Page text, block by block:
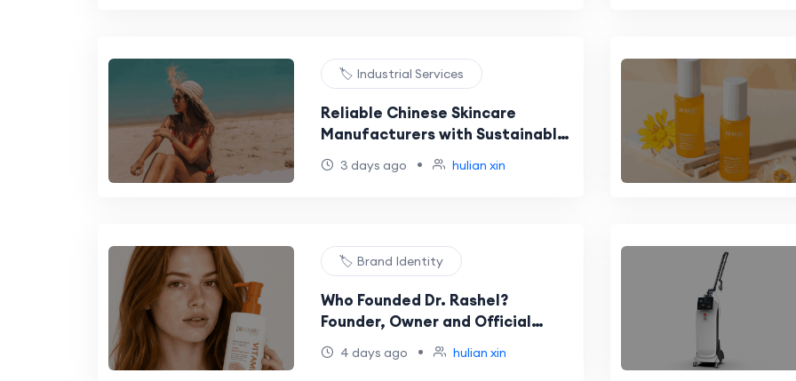
🏷️ Industrial Services
Reliable Chinese Skincare
Manufacturers with Sustainable
Production Practices
3 days ago • hulian xin
🏷️ Brand Identity
Who Founded Dr. Rashel?
Founder, Owner and Official
Brand Facts
4 days ago • hulian xin